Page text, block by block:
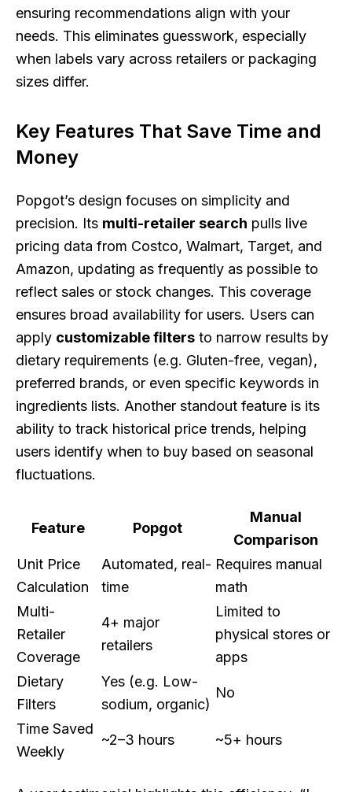
ensuring recommendations align with your
needs. This eliminates guesswork, especially
when labels vary across retailers or packaging
sizes differ.
Key Features That Save Time and
Money
Popgot’s design focuses on simplicity and
precision. Its multi-retailer search pulls live
pricing data from Costco, Walmart, Target, and
Amazon, updating as frequently as possible to
reflect sales or stock changes. This coverage
ensures broad availability for users. Users can
apply customizable filters to narrow results by
dietary requirements (e.g. Gluten-free, vegan),
preferred brands, or even specific keywords in
ingredients lists. Another standout feature is its
ability to track historical price trends, helping
users identify when to buy based on seasonal
fluctuations.
Feature Popgot
Manual
Comparison
Unit Price
Calculation
Automated, real-
time
Requires manual
math
Multi-
Retailer
Coverage
4+ major
retailers
Limited to
physical stores or
apps
Dietary
Filters
Yes (e.g. Low-
sodium, organic)
No
Time Saved
Weekly
~2–3 hours ~5+ hours